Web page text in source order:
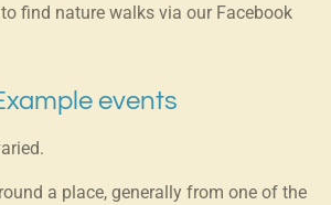
find nature walks via our Facebook
events
a place, generally from one of the